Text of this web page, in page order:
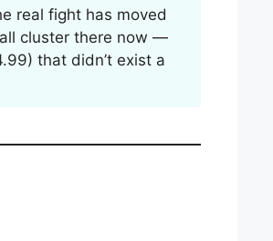
real fight has moved
cluster there now —
that didn’t exist a